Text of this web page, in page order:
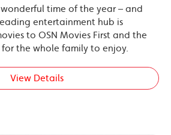
wonderful time of the year – and
entertainment hub is
to OSN Movies First and the
the whole family to enjoy.
View Details